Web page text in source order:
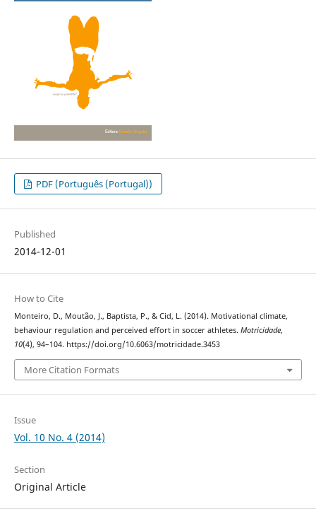
PDF (Português (Portugal))
Published
2014-12-01
How to Cite
Monteiro, D., Moutão, J., Baptista, P., & Cid, L. (2014). Motivational climate,
behaviour regulation and perceived effort in soccer athletes. Motricidade,
10(4), 94–104. https://doi.org/10.6063/motricidade.3453
More Citation Formats
Issue
Vol. 10 No. 4 (2014)
Section
Original Article